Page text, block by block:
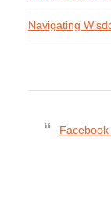
Navigating
Facebook